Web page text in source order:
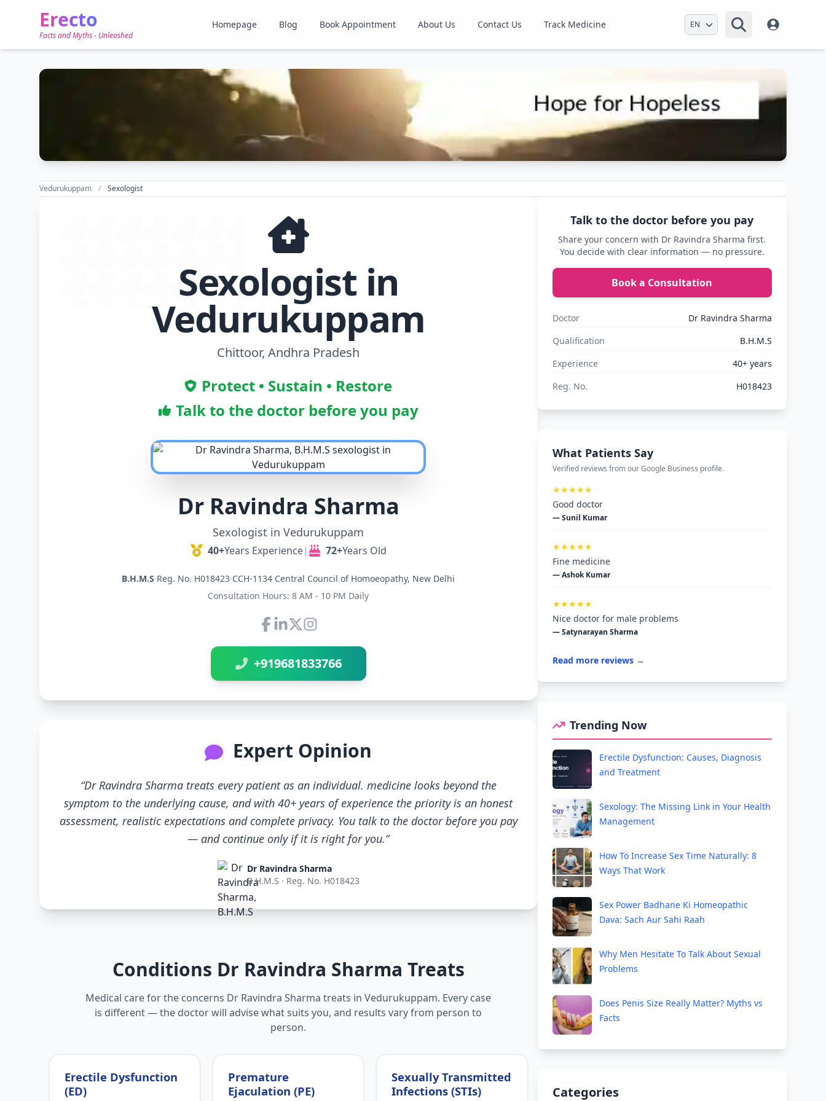
Erecto
Facts and Myths - Unleashed
Homepage Blog Book Appointment About Us Contact Us Track Medicine Select Language
Vedurukuppam Sexologist
Sexologist in
Vedurukuppam
Chittoor, Andhra Pradesh
Protect • Sustain • Restore
Talk to the doctor before you pay
Dr Ravindra Sharma
Sexologist in Vedurukuppam
40+Years Experience| 72+Years Old
B.H.M.S·Reg. No. H018423·CCH-1134 Central Council of Homoeopathy, New Delhi
Consultation Hours: 8 AM - 10 PM Daily
Connect with Dr Ravindra Sharma
+919681833766
Expert Opinion
“Dr Ravindra Sharma treats every patient as an individual. medicine looks beyond the
symptom to the underlying cause, and with 40+ years of experience the priority is an honest
assessment, realistic expectations and complete privacy. You talk to the doctor before you pay
— and continue only if it is right for you.”
Dr Ravindra Sharma
B.H.M.S · Reg. No. H018423
Conditions Dr Ravindra Sharma Treats
Medical care for the concerns Dr Ravindra Sharma treats in Vedurukuppam. Every case
is different — the doctor will advise what suits you, and results vary from person to
person.
Erectile Dysfunction
(ED)
Premature
Ejaculation (PE)
Sexually Transmitted
Infections (STIs)
Talk to the doctor before you pay
Share your concern with Dr Ravindra Sharma first.
You decide with clear information — no pressure.
Book a Consultation
Doctor
Dr Ravindra Sharma
Qualification
B.H.M.S
Experience
40+ years
Reg. No.
H018423
What Patients Say
Verified reviews from our Google Business profile.
★★★★★
Good doctor
— Sunil Kumar
★★★★★
Fine medicine
— Ashok Kumar
★★★★★
Nice doctor for male problems
— Satynarayan Sharma
Read more reviews →
Trending Now
Erectile Dysfunction: Causes, Diagnosis
and Treatment
Sexology: The Missing Link in Your Health
Management
How To Increase Sex Time Naturally: 8
Ways That Work
Sex Power Badhane Ki Homeopathic
Dava: Sach Aur Sahi Raah
Why Men Hesitate To Talk About Sexual
Problems
Does Penis Size Really Matter? Myths vs
Facts
Categories